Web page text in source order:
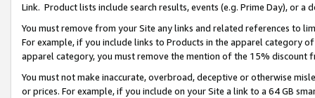
Link. Product lists include search results, events (e.g. Prime Day), or a
You must remove from your Site any links and related references to
For example, if you include links to Products in the apparel category
apparel category, you must remove the mention of the 15% discount
You must not make inaccurate, overbroad, deceptive or otherwise
or prices. For example, if you include on your Site a link to a 64 GB